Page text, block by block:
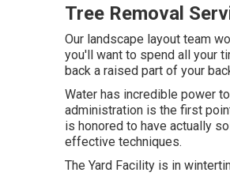
Tree Removal
Our landscape layout team
you'll want to spend all your
back a raised part of your
Water has incredible power
administration is the first
is honored to have actually
effective techniques.
The Yard Facility is in